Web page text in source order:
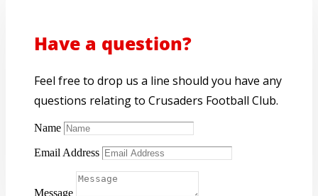
Have a question?
Feel free to drop us a line should you have any
questions relating to Crusaders Football Club.
Name
Email Address
Message